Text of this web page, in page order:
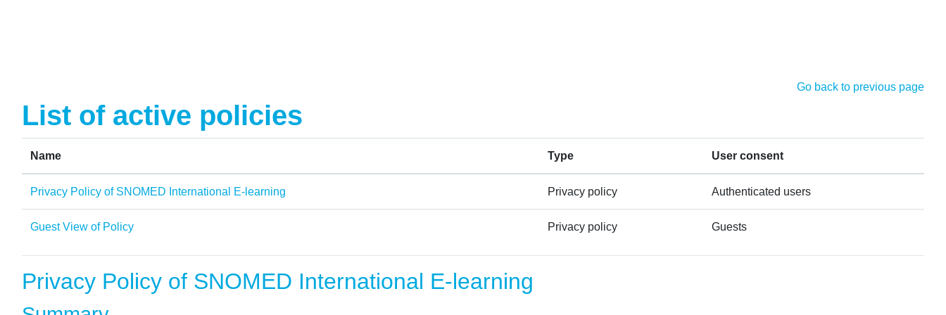
Go back to previous page
List of active policies
Name Type User consent
Privacy Policy of SNOMED International E-learning Privacy policy Authenticated users
Guest View of Policy Privacy policy Guests
Privacy Policy of SNOMED International E-learning